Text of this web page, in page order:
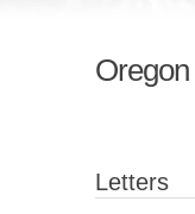
Letters